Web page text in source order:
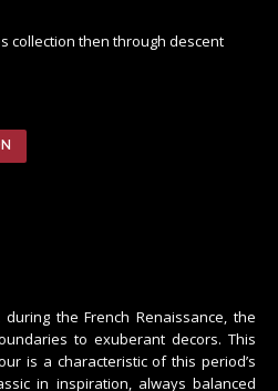
collection then through descent
the French Renaissance, the
to exuberant decors. This
is a characteristic of this period’s
in inspiration, always balanced